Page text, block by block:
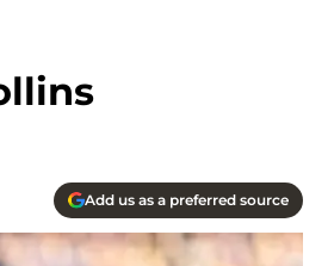
Add us as a preferred source